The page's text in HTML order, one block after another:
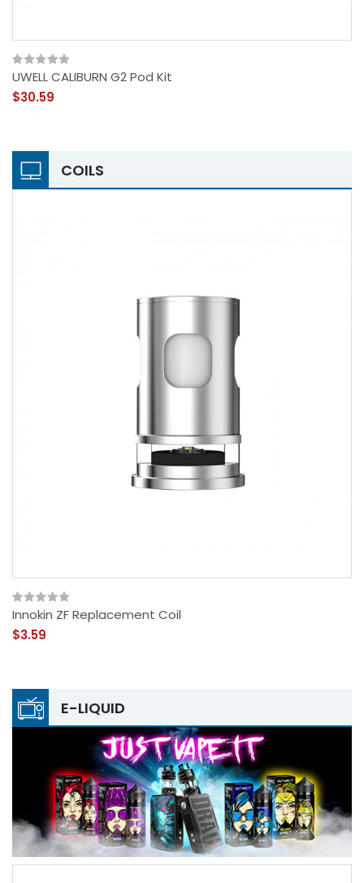
UWELL CALIBURN G2 Pod Kit
$30.59
COILS
Innokin ZF Replacement Coil
$3.59
E-LIQUID